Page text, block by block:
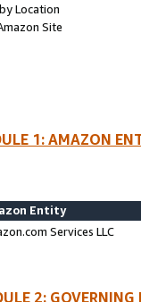
Location
Site
1: AMAZON
Entity
Services LLC
2: